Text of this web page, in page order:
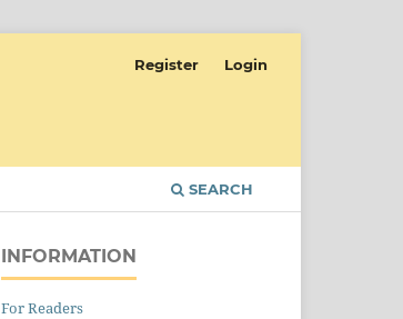
SEARCH
Register Login
INFORMATION
For Readers